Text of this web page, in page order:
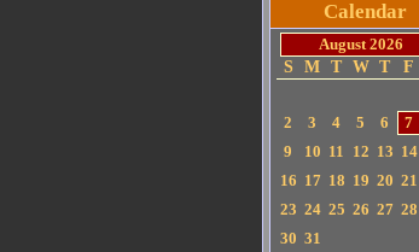
Calendar
August 2026
S
M T W T F
2
3 4 5 6 7
9
10 11 12 13 14
16 17 18 19 20 21
23 24 25 26 27 28
30 31